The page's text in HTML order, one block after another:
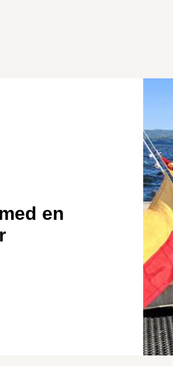
en